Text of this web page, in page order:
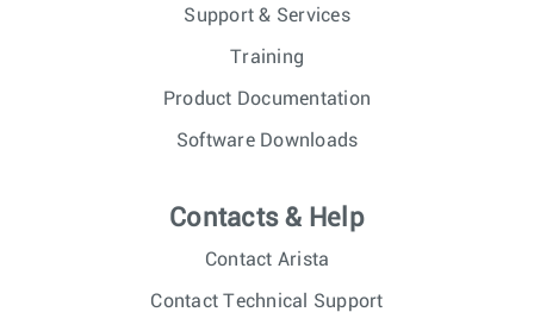
Support & Services
Training
Product Documentation
Software Downloads
Contacts & Help
Contact Arista
Contact Technical Support